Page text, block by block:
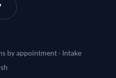
by appointment · Intake